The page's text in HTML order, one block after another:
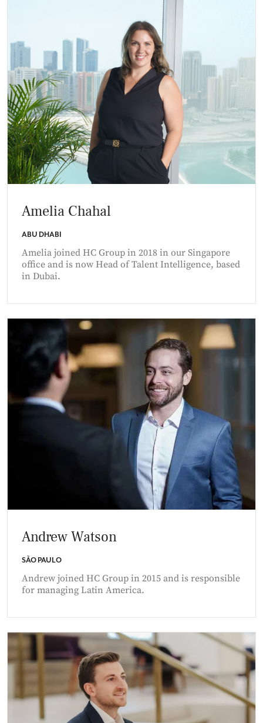
Amelia Chahal
ABU DHABI
Amelia joined HC Group in 2018 in our Singapore
office and is now Head of Talent Intelligence, based
in Dubai.
Andrew Watson
SÃO PAULO
Andrew joined HC Group in 2015 and is responsible
for managing Latin America.